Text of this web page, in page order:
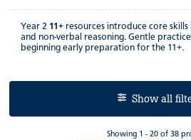
Year 2 11+ resources introduce core skills
and non-verbal reasoning. Gentle
beginning early preparation for the 11+.
Show all
Showing 1 - 20 of 38